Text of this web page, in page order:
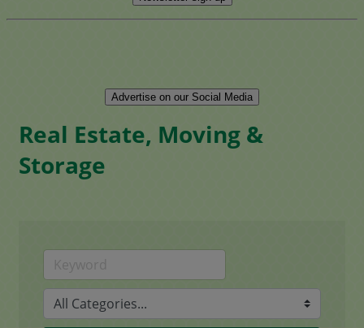
Advertise on our Social Media
Real Estate, Moving &
Storage